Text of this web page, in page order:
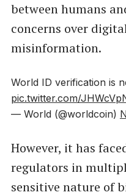
between humans
concerns over
misinformation.
World ID verification is
pic.twitter.com/
— World (@worldcoin)
However, it has
regulators in
sensitive nature of